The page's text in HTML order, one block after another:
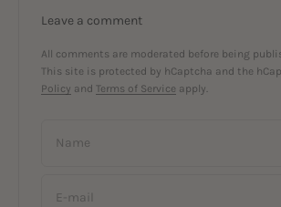
Leave a comment
All comments are moderated before being
This site is protected by hCaptcha and the
Policy and Terms of Service apply.
Name
E-mail